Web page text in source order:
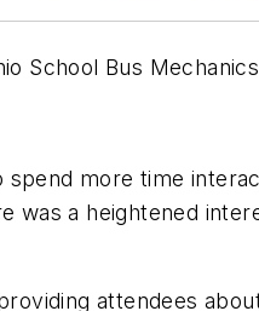
School Bus
more time
was a heightened
attendees